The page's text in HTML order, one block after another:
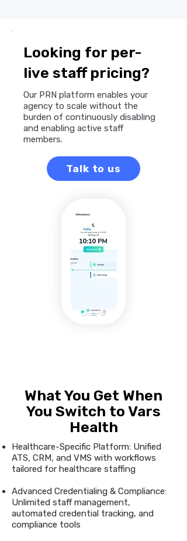
Looking for per-
live staff pricing?
Our PRN platform enables your
agency to scale without the
burden of continuously disabling
and enabling active staff
members.
Talk to us
What You Get When
You Switch to Vars
Health
Healthcare-Specific Platform: Unified
ATS, CRM, and VMS with workflows
tailored for healthcare staffing
Advanced Credentialing & Compliance:
Unlimited staff management,
automated credential tracking, and
compliance tools